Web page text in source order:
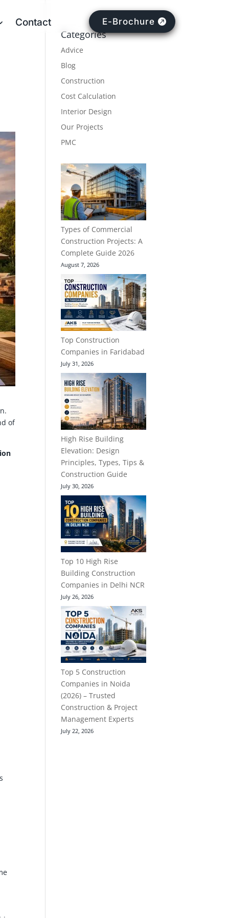
Contact E-Brochure
of
Categories
Advice
Blog
Construction
Cost Calculation
Interior Design
Our Projects
PMC
Types of Commercial
Construction Projects: A
Complete Guide 2026
August 7, 2026
Top Construction
Companies in Faridabad
July 31, 2026
High Rise Building
Elevation: Design
Principles, Types, Tips &
Construction Guide
July 30, 2026
Top 10 High Rise
Building Construction
Companies in Delhi NCR
July 26, 2026
Top 5 Construction
Companies in Noida
(2026) – Trusted
Construction & Project
Management Experts
July 22, 2026